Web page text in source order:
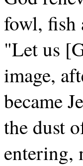
fowl, fish
"Let us
image,
became
the dust
entering,